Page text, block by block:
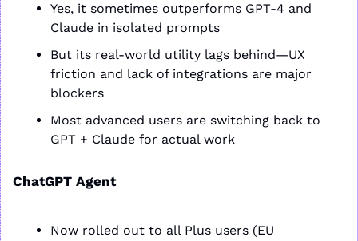
Yes, it sometimes outperforms GPT-4 and
Claude in isolated prompts
But its real-world utility lags behind—UX
friction and lack of integrations are major
blockers
Most advanced users are switching back to
GPT + Claude for actual work
ChatGPT Agent
Now rolled out to all Plus users (EU